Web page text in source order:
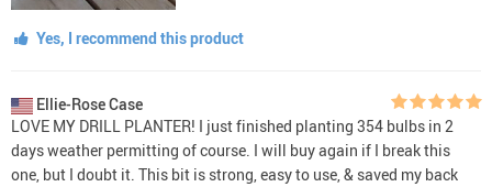
Yes, I recommend this product
Ellie-Rose Case
LOVE MY DRILL PLANTER! I just finished planting 354 bulbs in 2
days weather permitting of course. I will buy again if I break this
one, but I doubt it. This bit is strong, easy to use, & saved my back